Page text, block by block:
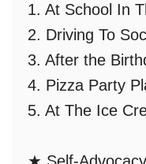
1. At School In
2. Driving To
3. After the
4. Pizza Party
5. At The Ice